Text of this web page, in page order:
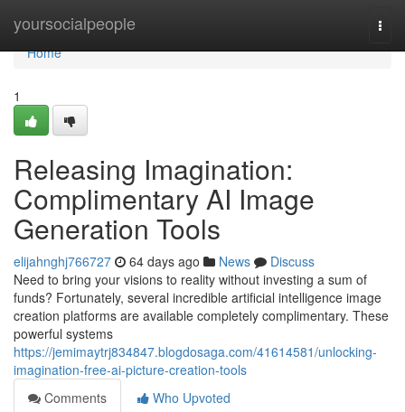
yoursocialpeople
Home
Home
1
Releasing Imagination:
Complimentary AI Image
Generation Tools
elijahnghj766727 64 days ago News
Discuss
Need to bring your visions to reality without investing a sum of
funds? Fortunately, several incredible artificial intelligence image
creation platforms are available completely complimentary. These
powerful systems
https://jemimaytrj834847.blogdosaga.com/41614581/unlocking-
imagination-free-ai-picture-creation-tools
Comments
Who Upvoted